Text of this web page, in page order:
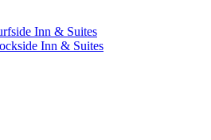
Inn & Suites
Inn & Suites